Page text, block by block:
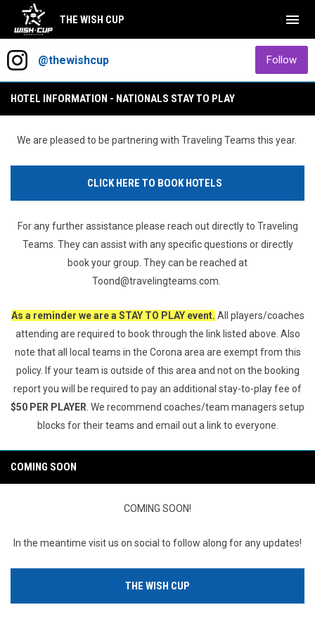
THE WISH CUP menu
@thewishcupopens in new window Follow
HOTEL INFORMATION - NATIONALS STAY TO PLAY
We are pleased to be partnering with Traveling Teams this year.
CLICK HERE TO BOOK HOTELS
For any further assistance please reach out directly to Traveling
Teams. They can assist with any specific questions or directly
book your group. They can be reached at
Toond@travelingteams.com.
As a reminder we are a STAY TO PLAY event. All players/coaches
attending are required to book through the link listed above. Also
note that all local teams in the Corona area are exempt from this
policy. If your team is outside of this area and not on the booking
report you will be required to pay an additional stay-to-play fee of
$50 PER PLAYER . We recommend coaches/team managers setup
blocks for their teams and email out a link to everyone.
COMING SOON
COMING SOON!
In the meantime visit us on social to follow along for any updates!
THE WISH CUP